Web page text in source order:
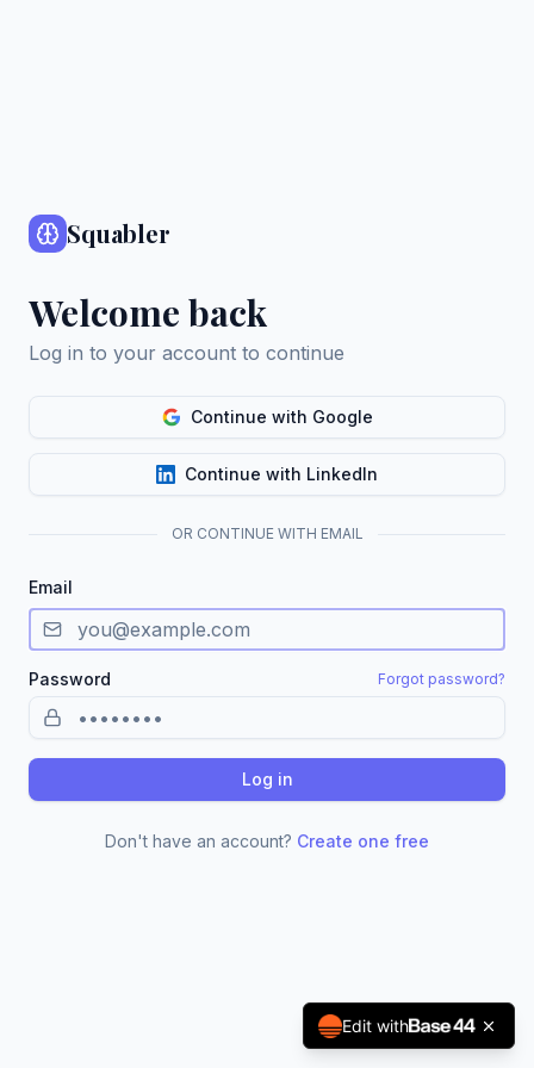
Squabler
Welcome back
Log in to your account to continue
Continue with Google
Continue with LinkedIn
OR CONTINUE WITH EMAIL
Email
Password Forgot password?
Log in
Don't have an account? Create one free
Edit with